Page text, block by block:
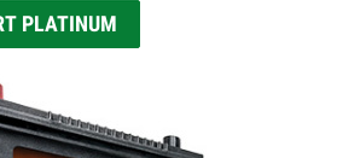
PLATINUM